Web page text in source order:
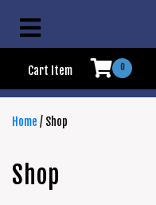
Cart Item 0
Home / Shop
Shop